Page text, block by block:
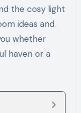
the cosy light
ideas and
whether
haven or a